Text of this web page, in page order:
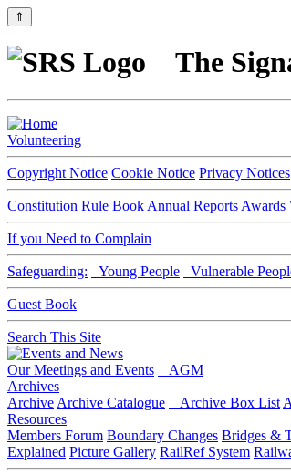
⇑
The
Volunteering
Copyright Notice Cookie Notice Privacy Notices
Constitution Rule Book Annual Reports Awards
If you Need to Complain
Safeguarding: Young People Vulnerable
Guest Book
Search This Site
Our Meetings and Events
AGM
Archives
Archive Archive Catalogue Archive Box List
Resources
Members Forum Boundary Changes Bridges &
Explained Picture Gallery RailRef System